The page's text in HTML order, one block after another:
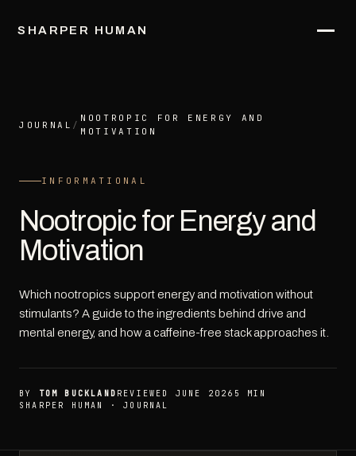
SHARPER HUMAN
JOURNAL /
NOOTROPIC FOR ENERGY AND
MOTIVATION
INFORMATIONAL
Nootropic for Energy and
Motivation
Which nootropics support energy and motivation without
stimulants? A guide to the ingredients behind drive and
mental energy, and how a caffeine-free stack approaches it.
BY TOM BUCKLAND REVIEWED JUNE 2026 5 MIN
SHARPER HUMAN · JOURNAL